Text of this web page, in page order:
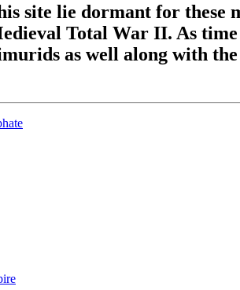
site lie dormant for these
Total War II. As
as well along with